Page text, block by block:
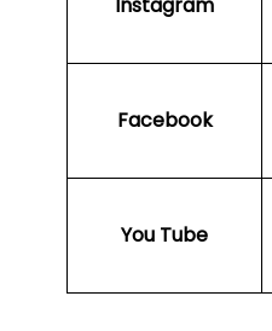
Instagram
Facebook
You Tube